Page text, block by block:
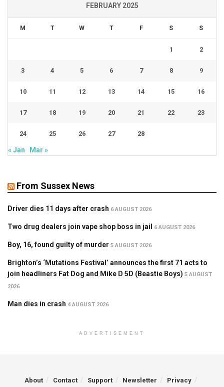
FEBRUARY 2025
M T W T F S S
1 2
3 4 5 6 7 8 9
10 11 12 13 14 15 16
17 18 19 20 21 22 23
24 25 26 27 28
« Jan Mar »
From Sussex News
Driver dies 11 days after crash 6 AUGUST 2026
Two drug dealers join vape shop boss in jail 6 AUGUST 2026
Boy, 16, found guilty of murder 5 AUGUST 2026
Brighton’s ‘Mutations Festival’ announces the first 71 acts to
join headliners Fat Dog and Mike D 5D (Beastie Boys) 5 AUGUST
2026
Man dies in crash 4 AUGUST 2026
ADVERTISEMENT
About Contact Support Newsletter Privacy